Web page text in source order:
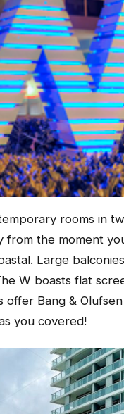
rooms in
from the moment
Large
W boasts flat
offer Bang &
you covered!